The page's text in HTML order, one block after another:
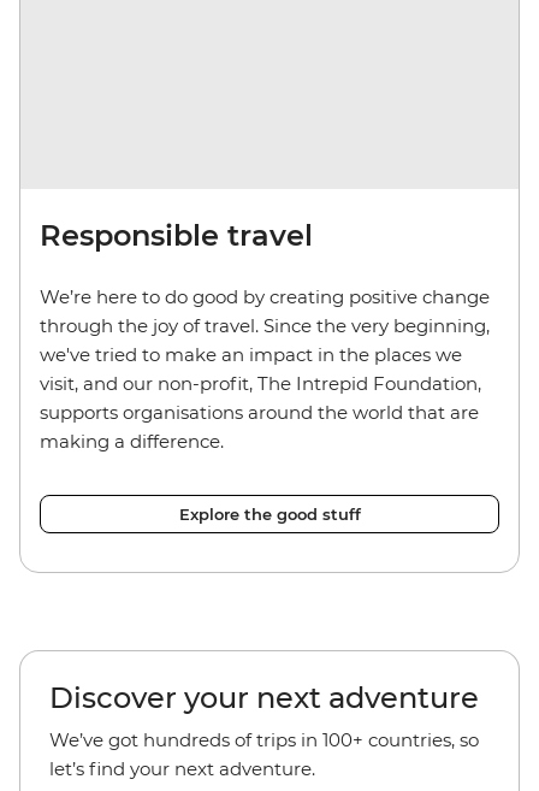
Responsible travel
We’re here to do good by creating positive change
through the joy of travel. Since the very beginning,
we've tried to make an impact in the places we
visit, and our non-profit, The Intrepid Foundation,
supports organisations around the world that are
making a difference.
Explore the good stuff
Discover your next adventure
We’ve got hundreds of trips in 100+ countries, so
let’s find your next adventure.